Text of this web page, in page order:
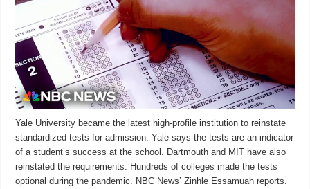
Yale University became the latest high-profile institution to reinstate
standardized tests for admission. Yale says the tests are an indicator
of a student’s success at the school. Dartmouth and MIT have also
reinstated the requirements. Hundreds of colleges made the tests
optional during the pandemic. NBC News’ Zinhle Essamuah reports.